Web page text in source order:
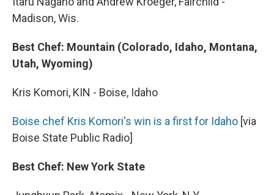
Madison, Wis.
Best Chef: Mountain (Colorado, Idaho, Montana,
Utah, Wyoming)
Kris Komori, KIN - Boise, Idaho
Boise chef Kris Komori's win is a first for Idaho [via
Boise State Public Radio]
Best Chef: New York State